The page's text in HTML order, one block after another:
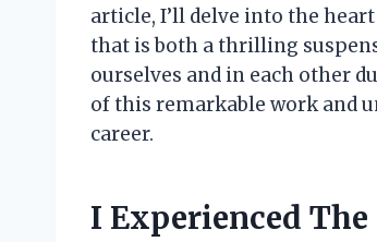
article, I’ll delve into the
that is both a thrilling
ourselves and in each other
of this remarkable work and
career.
I Experienced